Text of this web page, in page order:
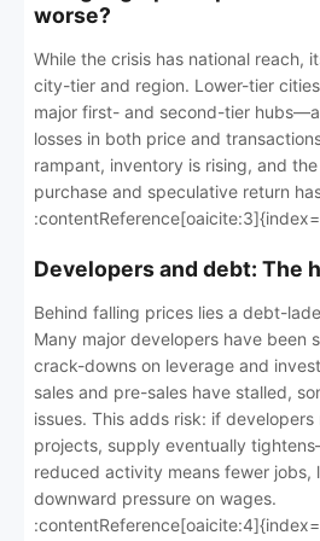
worse?
While the crisis has national reach,
city-tier and region. Lower-tier
major first- and second-tier
losses in both price and
rampant, inventory is rising, and
purchase and speculative return
Developers and debt: The
Behind falling prices lies a debt-
Many major developers have been
crack-downs on leverage and
sales and pre-sales have stalled,
issues. This adds risk: if
projects, supply eventually
reduced activity means fewer jobs,
downward pressure on wages.